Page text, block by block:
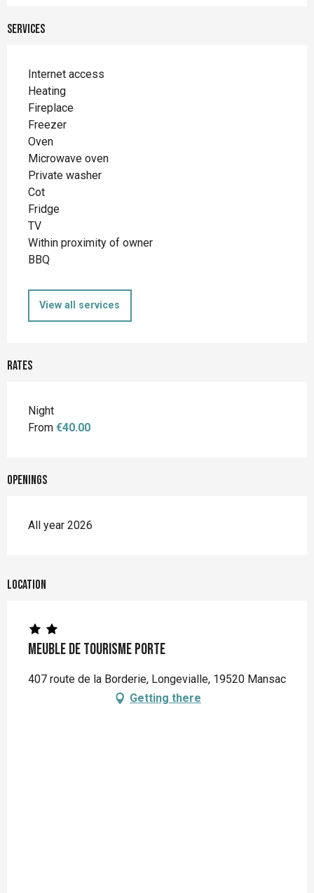
Services
Internet access
Heating
Fireplace
Freezer
Oven
Microwave oven
Private washer
Cot
Fridge
TV
Within proximity of owner
BBQ
View all services
Rates
Night
From €40.00
Openings
All year 2026
Location
Meuble de Tourisme PORTE
407 route de la Borderie, Longevialle, 19520 Mansac
Getting there